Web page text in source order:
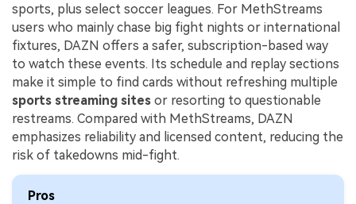
sports, plus select soccer leagues. For MethStreams
users who mainly chase big fight nights or international
fixtures, DAZN offers a safer, subscription-based way
to watch these events. Its schedule and replay sections
make it simple to find cards without refreshing multiple
sports streaming sites or resorting to questionable
restreams. Compared with MethStreams, DAZN
emphasizes reliability and licensed content, reducing the
risk of takedowns mid-fight.
Pros